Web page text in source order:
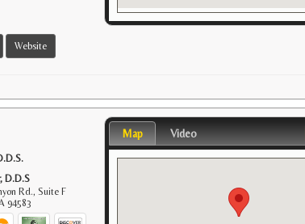
Website
D.D.S
Rd., Suite F
94583
Map Video